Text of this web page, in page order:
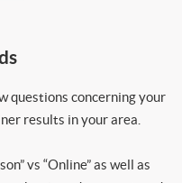
questions concerning your
results in your area.
vs “Online” as well as